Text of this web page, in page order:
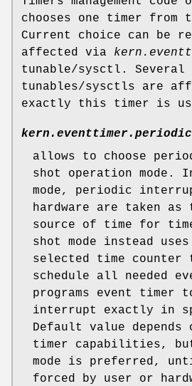
chooses one timer
Current choice can be
affected via
tunable/sysctl. Several
tunables/sysctls are
exactly this timer is
kern.eventtimer.periodic
allows to choose
shot operation mode.
mode, periodic
hardware are taken as
source of time for
shot mode instead
selected time counter
schedule all needed
programs event timer
interrupt exactly in
Default value depends
timer capabilities,
mode is preferred,
forced by user or